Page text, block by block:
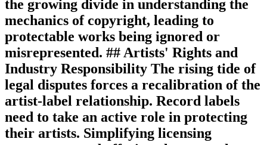
the growing divide in understanding the
mechanics of copyright, leading to
protectable works being ignored or
misrepresented. ## Artists' Rights and
Industry Responsibility The rising tide of
legal disputes forces a recalibration of the
artist-label relationship. Record labels
need to take an active role in protecting
their artists. Simplifying licensing